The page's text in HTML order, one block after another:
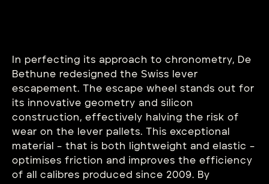
In perfecting its approach to chronometry, De
Bethune redesigned the Swiss lever
escapement. The escape wheel stands out for
its innovative geometry and silicon
construction, effectively halving the risk of
wear on the lever pallets. This exceptional
material – that is both lightweight and elastic –
optimises friction and improves the efficiency
of all calibres produced since 2009. By